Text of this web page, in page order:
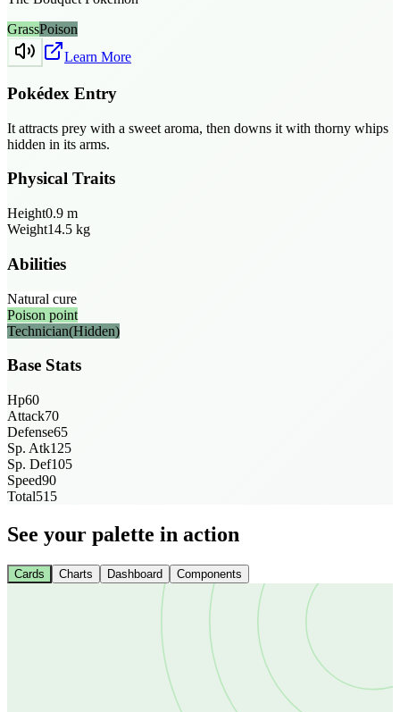
GrassPoison
Learn More
Pokédex Entry
It attracts prey with a sweet aroma, then downs it with thorny whips
hidden in its arms.
Physical Traits
Height0.9 m
Weight14.5 kg
Abilities
Natural cure
Poison point
Technician(Hidden)
Base Stats
Hp60
Attack70
Defense65
Sp. Atk125
Sp. Def105
Speed90
Total515
See your palette in action
Cards Charts Dashboard Components